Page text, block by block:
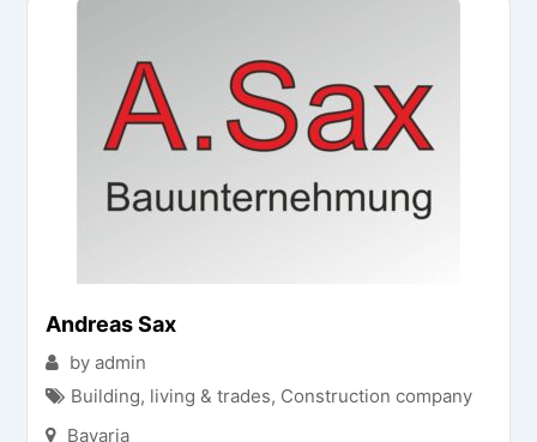
Andreas Sax
by admin
Building, living & trades, Construction company
Bavaria